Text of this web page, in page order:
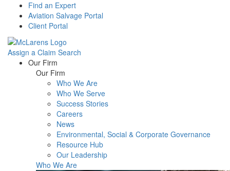
Find an Expert
Aviation Salvage Portal
Client Portal
Assign a Claim Search
Menu Our Firm
Our Firm
Who We Are
Who We Serve
Success Stories
Careers
News
Environmental, Social & Corporate Governance
Resource Hub
Our Leadership
Who We Are